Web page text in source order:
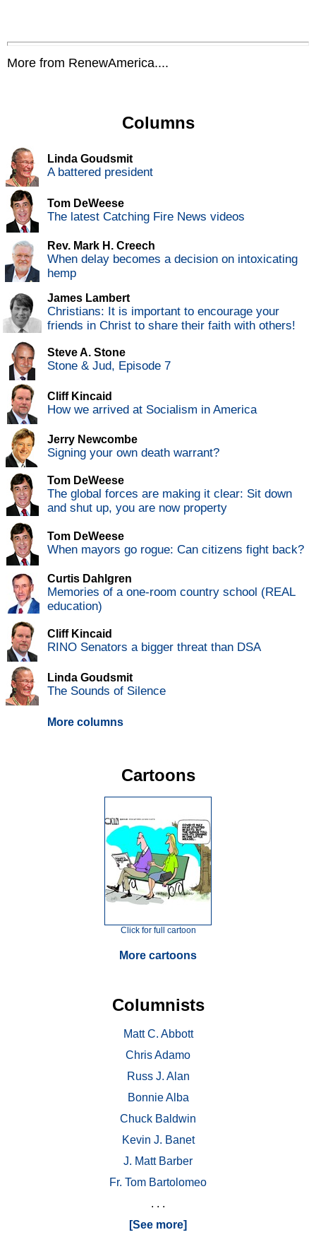
More from RenewAmerica....
Columns
Linda Goudsmit
A battered president
Tom DeWeese
The latest Catching Fire News videos
Rev. Mark H. Creech
When delay becomes a decision on intoxicating
hemp
James Lambert
Christians: It is important to encourage your
friends in Christ to share their faith with others!
Steve A. Stone
Stone & Jud, Episode 7
Cliff Kincaid
How we arrived at Socialism in America
Jerry Newcombe
Signing your own death warrant?
Tom DeWeese
The global forces are making it clear: Sit down
and shut up, you are now property
Tom DeWeese
When mayors go rogue: Can citizens fight back?
Curtis Dahlgren
Memories of a one-room country school (REAL
education)
Cliff Kincaid
RINO Senators a bigger threat than DSA
Linda Goudsmit
The Sounds of Silence
More columns
Cartoons
Click for full cartoon
More cartoons
Columnists
Matt C. Abbott
Chris Adamo
Russ J. Alan
Bonnie Alba
Chuck Baldwin
Kevin J. Banet
J. Matt Barber
Fr. Tom Bartolomeo
. . .
[See more]